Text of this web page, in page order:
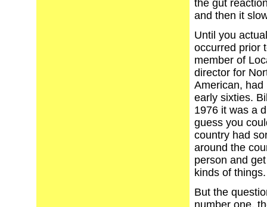
the gut
and then it
Until you
occurred prior
member of
director for
American, had
early sixties.
1976 it was a
guess you
country had
around the
person and
kinds of things.
But the
number one,